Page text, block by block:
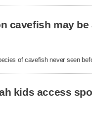
cavefish may be
of cavefish never seen
kids access